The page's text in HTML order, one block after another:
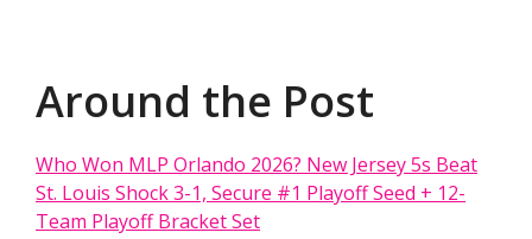
Around the Post
Who Won MLP Orlando 2026? New Jersey 5s Beat
St. Louis Shock 3-1, Secure #1 Playoff Seed + 12-
Team Playoff Bracket Set